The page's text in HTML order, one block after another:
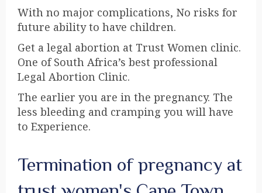
With no major complications, No risks for
future ability to have children.
Get a legal abortion at Trust Women clinic.
One of South Africa’s best professional
Legal Abortion Clinic.
The earlier you are in the pregnancy. The
less bleeding and cramping you will have
to Experience.
Termination of pregnancy at